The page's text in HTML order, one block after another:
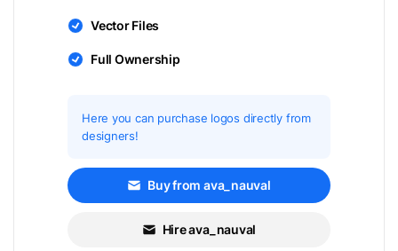
Vector Files
Full Ownership
Here you can purchase logos directly from
designers!
Buy from ava_nauval
Hire ava_nauval